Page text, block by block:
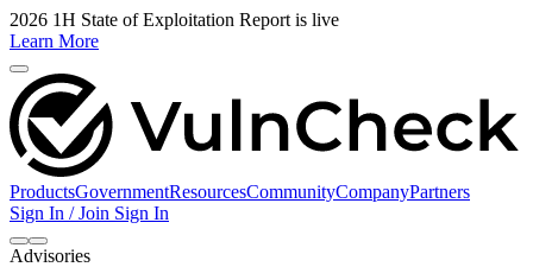
2026 1H State of Exploitation Report is live
Learn More
ProductsGovernmentResourcesCommunityCompanyPartners
Sign In / Join Sign In
Advisories